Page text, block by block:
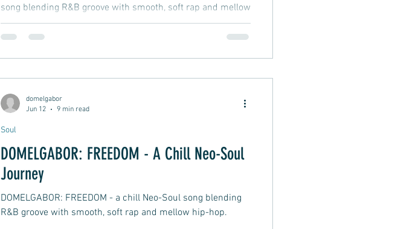
song blending R&B groove with smooth, soft rap and mellow
hip-hop
DOMELGABOR: FREEDOM - A Chill Neo-Soul
Journey
DOMELGABOR: FREEDOM - a chill Neo-Soul song blending
R&B groove with smooth, soft rap and mellow hip-hop.
Soul
domelgabor
Jun 12
9 min read